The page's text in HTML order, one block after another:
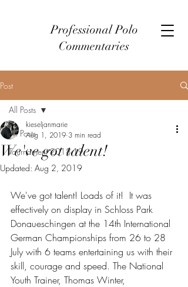
Professional Polo
Commentaries
Post
All Posts
Tournament 2018-19
All Posts
We've got talent!
kieseljanmarie
Aug 1, 2019 3 min read
Updated: Aug 2, 2019
We've got talent! Loads of it!  It was
effectively on display in Schloss Park
Donaueschingen at the 14th International
German Championships from 26 to 28
July with 6 teams entertaining us with their
skill, courage and speed. The National
Youth Trainer, Thomas Winter,